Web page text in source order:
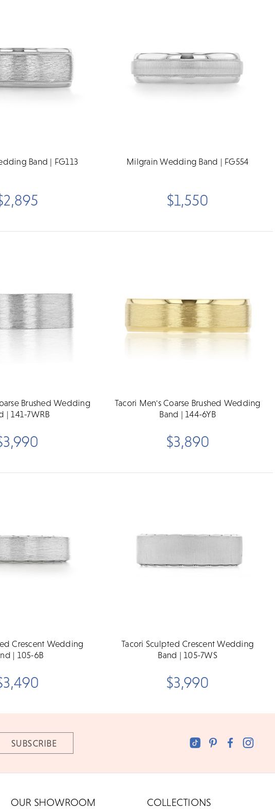
Band | FG113 Milgrain Wedding Band | FG554
$1,550
Brushed Wedding
| 141-7WRB
Tacori Men's Coarse Brushed Wedding
Band | 144-6YB
$3,890
Crescent Wedding
| 105-6B
Tacori Sculpted Crescent Wedding
Band | 105-7WS
$3,990
OUR SHOWROOM COLLECTIONS